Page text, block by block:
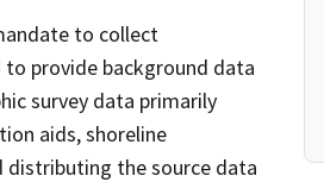
to collect
provide background data
survey data primarily
aids, shoreline
distributing the source data